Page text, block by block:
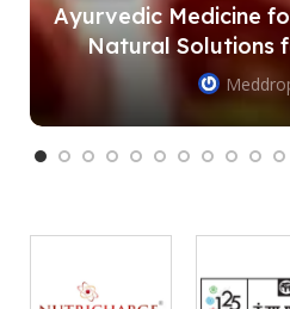
Ayurvedic Medicine
Natural Solutions